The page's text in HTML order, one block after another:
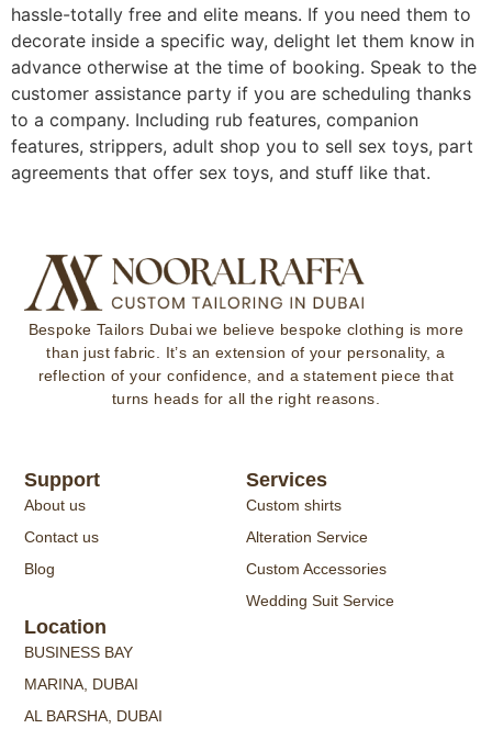
hassle-totally free and elite means. If you need them to
decorate inside a specific way, delight let them know in
advance otherwise at the time of booking. Speak to the
customer assistance party if you are scheduling thanks
to a company. Including rub features, companion
features, strippers, adult shop you to sell sex toys, part
agreements that offer sex toys, and stuff like that.
Bespoke Tailors Dubai we believe bespoke clothing is more
than just fabric. It’s an extension of your personality, a
reflection of your confidence, and a statement piece that
turns heads for all the right reasons.
Support
About us
Contact us
Blog
Services
Custom shirts
Alteration Service
Custom Accessories
Wedding Suit Service
Location
BUSINESS BAY
MARINA, DUBAI
AL BARSHA, DUBAI